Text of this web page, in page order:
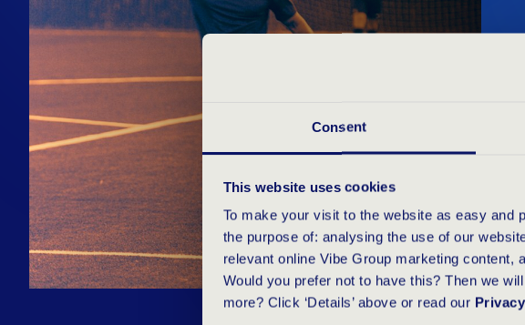
Consent
This website uses cookies
To make your visit to the website as easy and
the purpose of: analysing the use of our
relevant online Vibe Group marketing content,
Would you prefer not to have this? Then we
more? Click ‘Details’ above or read our